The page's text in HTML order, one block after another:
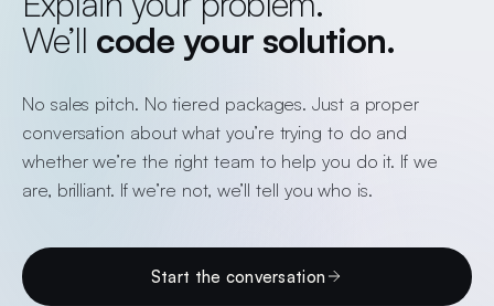
We’ll code your solution.
No sales pitch. No tiered packages. Just a proper
conversation about what you’re trying to do and
whether we’re the right team to help you do it. If we
are, brilliant. If we’re not, we’ll tell you who is.
Start the conversation